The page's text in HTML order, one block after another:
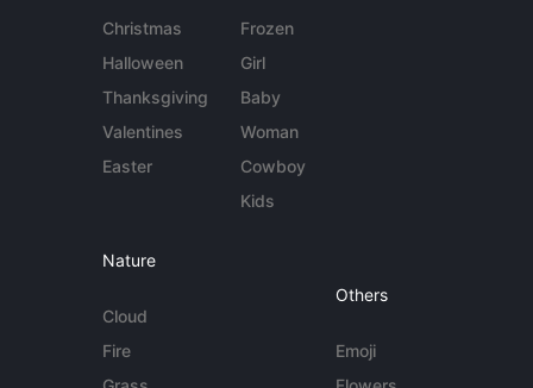
Christmas
Halloween
Thanksgiving
Valentines
Easter
Frozen
Girl
Baby
Woman
Cowboy
Kids
Nature
Cloud
Fire
Others
Emoji